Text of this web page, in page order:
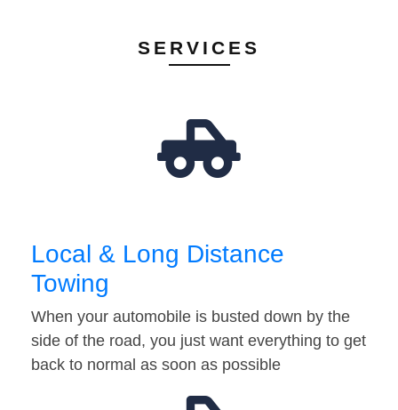
SERVICES
Local & Long Distance
Towing
When your automobile is busted down by the
side of the road, you just want everything to get
back to normal as soon as possible